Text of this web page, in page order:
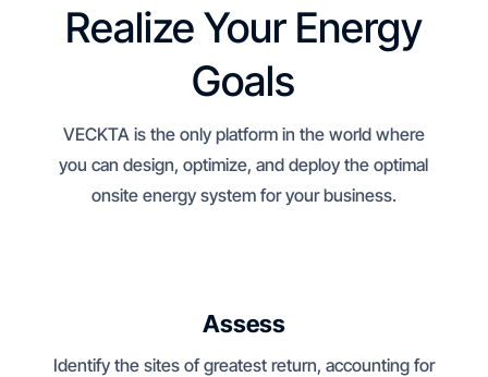
Realize Your Energy
Goals
VECKTA is the only platform in the world where
you can design, optimize, and deploy the optimal
onsite energy system for your business.
Assess
Identify the sites of greatest return, accounting for